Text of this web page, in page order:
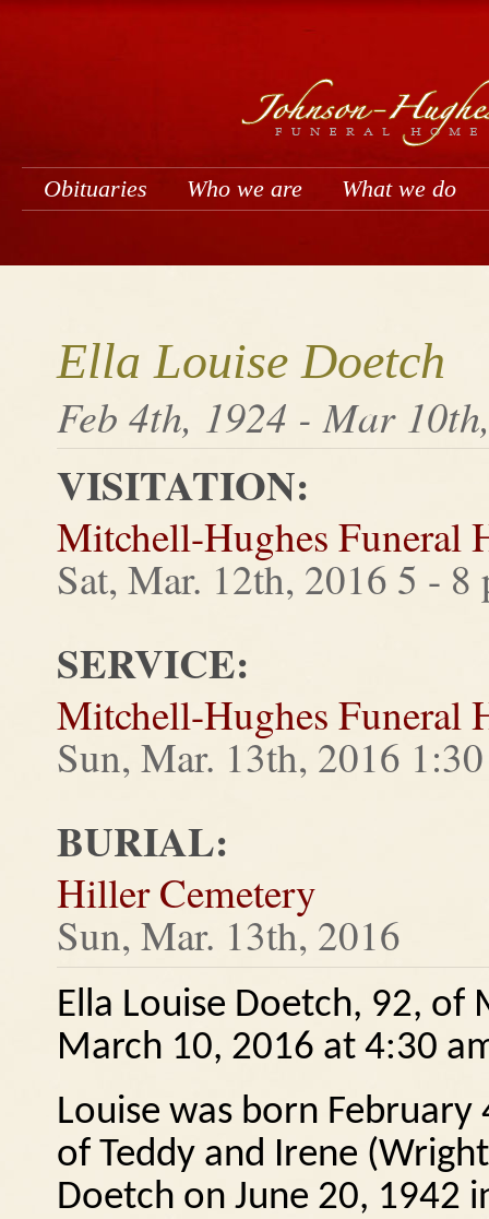
Obituaries Who we are What we do
Ella Louise Doetch
Feb 4th, 1924 - Mar
VISITATION:
Mitchell-Hughes Funeral
Sat, Mar. 12th, 2016 5 - 8
SERVICE:
Mitchell-Hughes Funeral
Sun, Mar. 13th, 2016
BURIAL:
Hiller Cemetery
Sun, Mar. 13th, 2016
Ella Louise Doetch, 92, of
March 10, 2016 at 4:30
Louise was born
of Teddy and Irene
Doetch on June 20, 1942